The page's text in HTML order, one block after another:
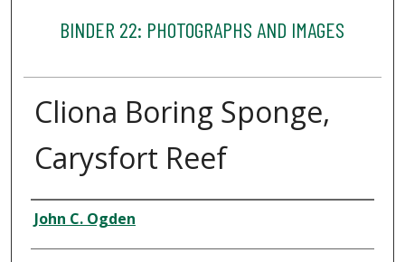
BINDER 22: PHOTOGRAPHS AND IMAGES
Cliona Boring Sponge,
Carysfort Reef
Creator
John C. Ogden